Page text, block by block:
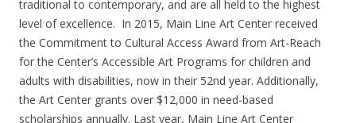
traditional to contemporary, and are all held to the highest
level of excellence. In 2015, Main Line Art Center received
the Commitment to Cultural Access Award from Art-Reach
for the Center’s Accessible Art Programs for children and
adults with disabilities, now in their 52nd year. Additionally,
the Art Center grants over $12,000 in need-based
scholarships annually. Last year, Main Line Art Center